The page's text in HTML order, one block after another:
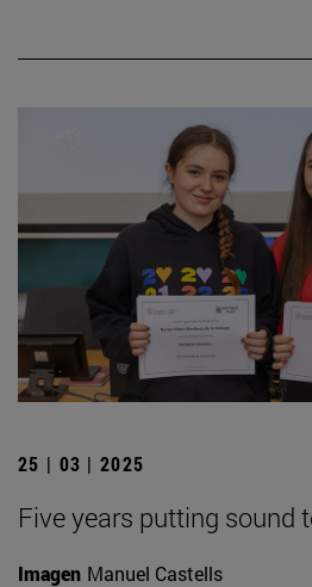
25 | 03 | 2025
Five years putting sound
Imagen Manuel Castells